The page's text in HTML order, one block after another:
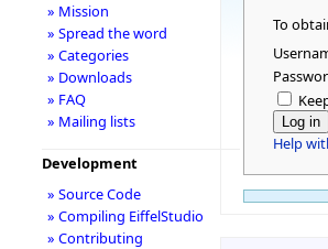
To
Help
» Mission
» Spread the word
» Categories
» Downloads
» FAQ
» Mailing lists
Development
» Source Code
» Compiling EiffelStudio
» Contributing